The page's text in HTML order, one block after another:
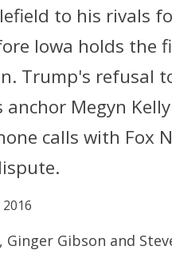
to his rivals
Iowa holds the
Trump's refusal
anchor Megyn
calls with Fox
Ginger Gibson and